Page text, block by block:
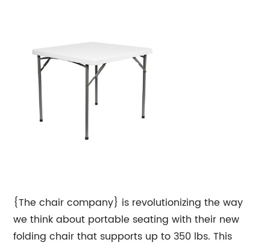
{The chair company} is revolutionizing the way
we think about portable seating with their new
folding chair that supports up to 350 lbs. This